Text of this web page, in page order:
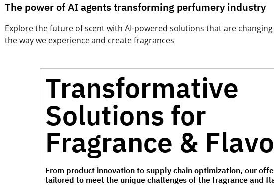
The power of AI agents transforming perfumery industry
Explore the future of scent with AI-powered solutions that are changing
the way we experience and create fragrances
Transformative
Solutions for
Fragrance &
From product innovation to supply chain optimization, our
tailored to meet the unique challenges of the fragrance and